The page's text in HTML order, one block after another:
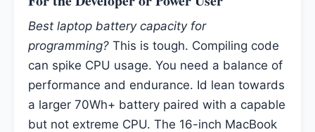
Best laptop battery capacity for
programming? This is tough. Compiling code
can spike CPU usage. You need a balance of
performance and endurance. Id lean towards
a larger 70Wh+ battery paired with a capable
but not extreme CPU. The 16-inch MacBook